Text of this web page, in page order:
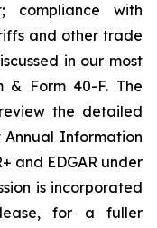
compliance with
and other trade
in our most
& Form 40-F. The
the detailed
Annual Information
and EDGAR under
is incorporated
for a fuller